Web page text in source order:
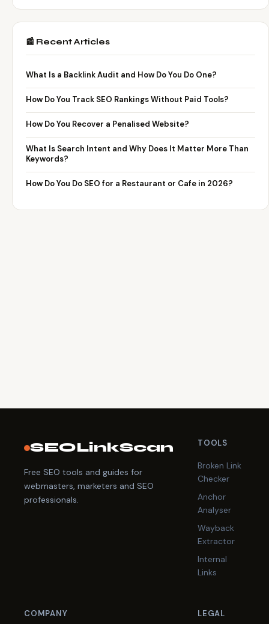
📰 Recent Articles
What Is a Backlink Audit and How Do You Do One?
How Do You Track SEO Rankings Without Paid Tools?
How Do You Recover a Penalised Website?
What Is Search Intent and Why Does It Matter More Than
Keywords?
How Do You Do SEO for a Restaurant or Cafe in 2026?
SEOLinkScan
Free SEO tools and guides for
webmasters, marketers and SEO
professionals.
TOOLS
Broken Link
Checker
Anchor
Analyser
Wayback
Extractor
Internal
Links
COMPANY LEGAL